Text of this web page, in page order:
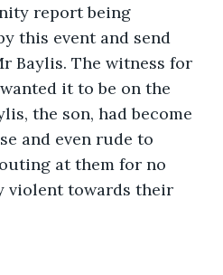
report being
this event and send
Baylis. The witness for
it to be on the
the son, had become
and even rude to
at them for no
violent towards their